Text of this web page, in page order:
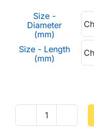
Size -
Diameter
(mm)
Size - Length
(mm)
6mm